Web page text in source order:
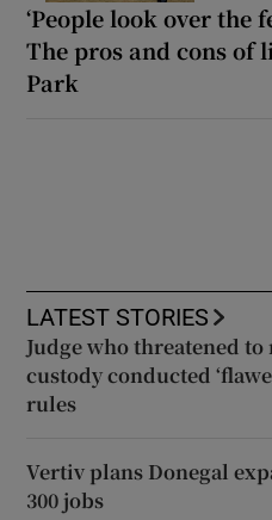
‘People look over the
The pros and cons of
Park
LATEST STORIES
Judge who threatened to
custody conducted
rules
Vertiv plans Donegal
300 jobs